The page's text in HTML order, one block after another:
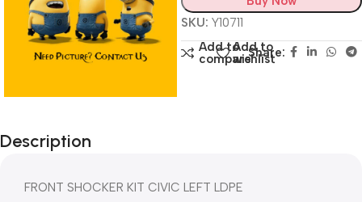
SKU: Y10711
Add to
compare
Add to
wishlist
Share:
Description
FRONT SHOCKER KIT CIVIC LEFT LDPE